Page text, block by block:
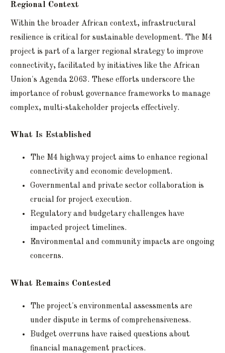
Regional Context
Within the broader African context, infrastructural
resilience is critical for sustainable development. The M4
project is part of a larger regional strategy to improve
connectivity, facilitated by initiatives like the African
Union's Agenda 2063. These efforts underscore the
importance of robust governance frameworks to manage
complex, multi-stakeholder projects effectively.
What Is Established
The M4 highway project aims to enhance regional
connectivity and economic development.
Governmental and private sector collaboration is
crucial for project execution.
Regulatory and budgetary challenges have
impacted project timelines.
Environmental and community impacts are ongoing
concerns.
What Remains Contested
The project's environmental assessments are
under dispute in terms of comprehensiveness.
Budget overruns have raised questions about
financial management practices.